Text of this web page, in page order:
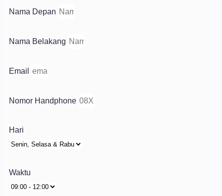
Nama Depan
Nama Belakang
Email
Nomor Handphone
Hari
Waktu